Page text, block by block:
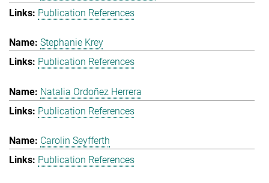
Publication References
Stephanie Krey
Publication References
Natalia Ordoñez Herrera
Publication References
Carolin Seyfferth
Publication References